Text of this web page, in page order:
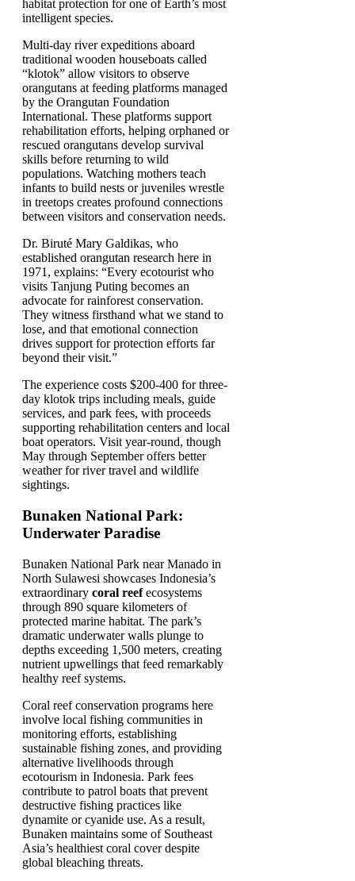
habitat protection for one of Earth’s most
intelligent species.
Multi-day river expeditions aboard
traditional wooden houseboats called
“klotok” allow visitors to observe
orangutans at feeding platforms managed
by the Orangutan Foundation
International. These platforms support
rehabilitation efforts, helping orphaned or
rescued orangutans develop survival
skills before returning to wild
populations. Watching mothers teach
infants to build nests or juveniles wrestle
in treetops creates profound connections
between visitors and conservation needs.
Dr. Biruté Mary Galdikas, who
established orangutan research here in
1971, explains: “Every ecotourist who
visits Tanjung Puting becomes an
advocate for rainforest conservation.
They witness firsthand what we stand to
lose, and that emotional connection
drives support for protection efforts far
beyond their visit.”
The experience costs $200-400 for three-
day klotok trips including meals, guide
services, and park fees, with proceeds
supporting rehabilitation centers and local
boat operators. Visit year-round, though
May through September offers better
weather for river travel and wildlife
sightings.
Bunaken National Park:
Underwater Paradise
Bunaken National Park near Manado in
North Sulawesi showcases Indonesia’s
extraordinary coral reefecosystems
through 890 square kilometers of
protected marine habitat. The park’s
dramatic underwater walls plunge to
depths exceeding 1,500 meters, creating
nutrient upwellings that feed remarkably
healthy reef systems.
Coral reef conservation programs here
involve local fishing communities in
monitoring efforts, establishing
sustainable fishing zones, and providing
alternative livelihoods through
ecotourism in Indonesia. Park fees
contribute to patrol boats that prevent
destructive fishing practices like
dynamite or cyanide use. As a result,
Bunaken maintains some of Southeast
Asia’s healthiest coral cover despite
global bleaching threats.